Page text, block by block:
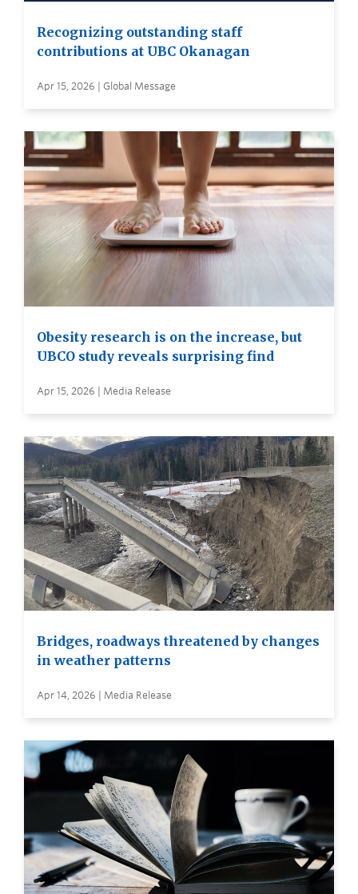
Recognizing outstanding staff
contributions at UBC Okanagan
Apr 15, 2026 | Global Message
Obesity research is on the increase, but
UBCO study reveals surprising find
Apr 15, 2026 | Media Release
Bridges, roadways threatened by changes
in weather patterns
Apr 14, 2026 | Media Release